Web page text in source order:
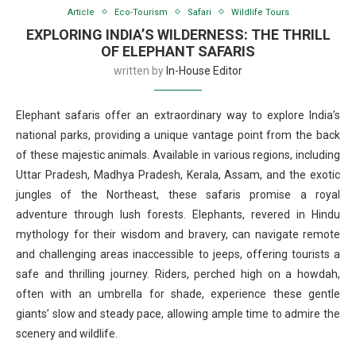
Article Eco-Tourism Safari Wildlife Tours
EXPLORING INDIA’S WILDERNESS: THE THRILL
OF ELEPHANT SAFARIS
written byIn-House Editor
Elephant safaris offer an extraordinary way to explore India’s
national parks, providing a unique vantage point from the back
of these majestic animals. Available in various regions, including
Uttar Pradesh, Madhya Pradesh, Kerala, Assam, and the exotic
jungles of the Northeast, these safaris promise a royal
adventure through lush forests. Elephants, revered in Hindu
mythology for their wisdom and bravery, can navigate remote
and challenging areas inaccessible to jeeps, offering tourists a
safe and thrilling journey. Riders, perched high on a howdah,
often with an umbrella for shade, experience these gentle
giants’ slow and steady pace, allowing ample time to admire the
scenery and wildlife.